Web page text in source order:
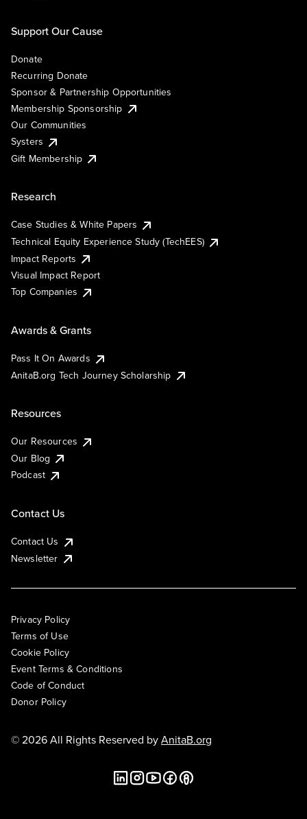
Support Our Cause
Donate
Recurring Donate
Sponsor & Partnership Opportunities
Membership Sponsorship
Our Communities
Systers
Gift Membership
Research
Case Studies & White Papers
Technical Equity Experience Study (TechEES)
Impact Reports
Visual Impact Report
Top Companies
Awards & Grants
Pass It On Awards
AnitaB.org Tech Journey Scholarship
Resources
Our Resources
Our Blog
Podcast
Contact Us
Contact Us
Newsletter
Privacy Policy
Terms of Use
Cookie Policy
Event Terms & Conditions
Code of Conduct
Donor Policy
© 2026 All Rights Reserved byAnitaB.org